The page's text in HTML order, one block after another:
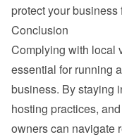
protect your business
Conclusion
Complying with local
essential for running
business. By staying
hosting practices,
owners can navigate